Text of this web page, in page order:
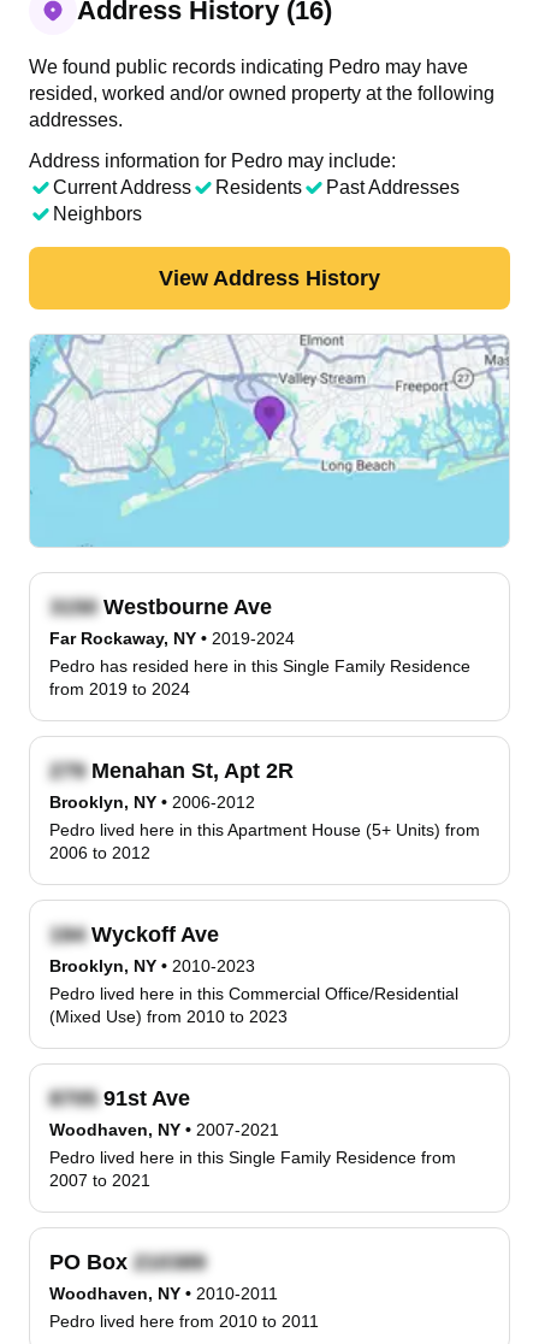
Address History (16)
We found public records indicating Pedro may have
resided, worked and/or owned property at the following
addresses.
Address information for Pedro may include:
Current Address
Residents
Past Addresses
Neighbors
View Address History
Westbourne Ave
Far Rockaway, NY • 2019-2024
Pedro has resided here in this Single Family Residence
from 2019 to 2024
Menahan St, Apt 2R
Brooklyn, NY • 2006-2012
Pedro lived here in this Apartment House (5+ Units) from
2006 to 2012
Wyckoff Ave
Brooklyn, NY • 2010-2023
Pedro lived here in this Commercial Office/Residential
(Mixed Use) from 2010 to 2023
91st Ave
Woodhaven, NY • 2007-2021
Pedro lived here in this Single Family Residence from
2007 to 2021
PO Box
Woodhaven, NY • 2010-2011
Pedro lived here from 2010 to 2011